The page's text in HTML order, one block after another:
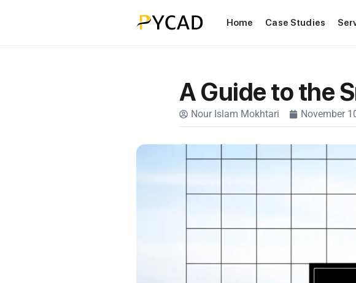
Home Case Studies
A Guide to the
Nour Islam Mokhtari November